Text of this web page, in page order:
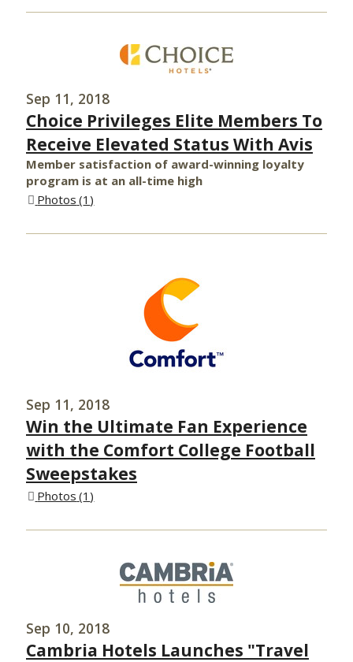
Sep 11, 2018
Choice Privileges Elite Members To
Receive Elevated Status With Avis
Member satisfaction of award-winning loyalty
program is at an all-time high
Photos 1
Sep 11, 2018
Win the Ultimate Fan Experience
with the Comfort College Football
Sweepstakes
Photos 1
Sep 10, 2018
Cambria Hotels Launches "Travel